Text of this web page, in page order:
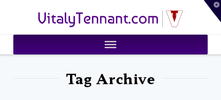
VitalyTennant.com
Tag Archive